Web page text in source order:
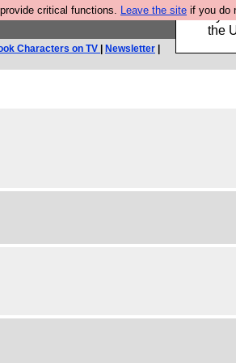
critical functions. Leave the site if you do
Luckily
the
Characters on TV Newsletter